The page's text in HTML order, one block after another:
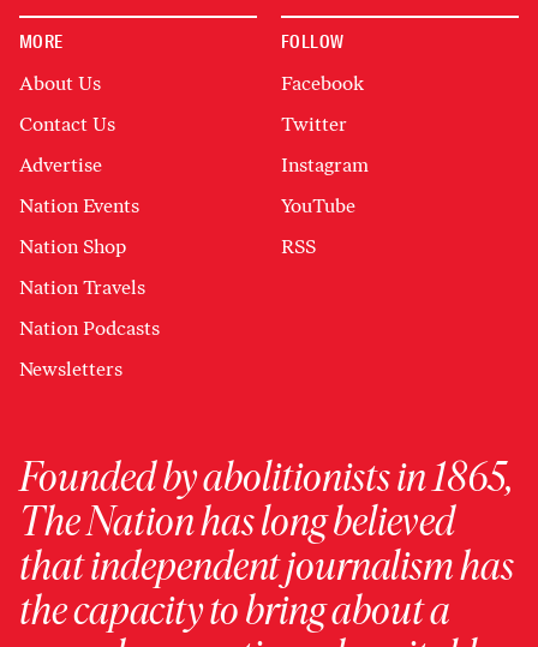
MORE
About Us
Contact Us
Advertise
Nation Events
Nation Shop
Nation Travels
Nation Podcasts
Newsletters
FOLLOW
Facebook
Twitter
Instagram
YouTube
RSS
Founded by abolitionists in 1865,
The Nation has long believed
that independent journalism has
the capacity to bring about a